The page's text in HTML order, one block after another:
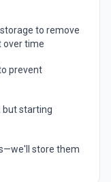
to remove
over time
prevent
but starting
store them